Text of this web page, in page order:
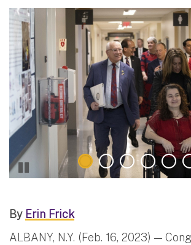
By Erin Frick
ALBANY, N.Y. (Feb. 16, 2023) —